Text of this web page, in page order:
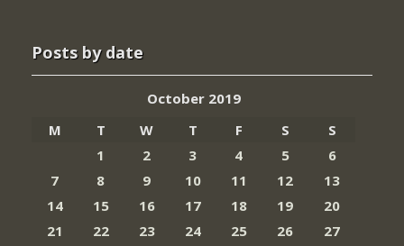
Posts by date
October 2019
M
T W T F S
S
1
2 3 4 5
6
7
8 9 10 11 12
13
14
15 16 17 18 19
20
21
22 23 24 25 26 27